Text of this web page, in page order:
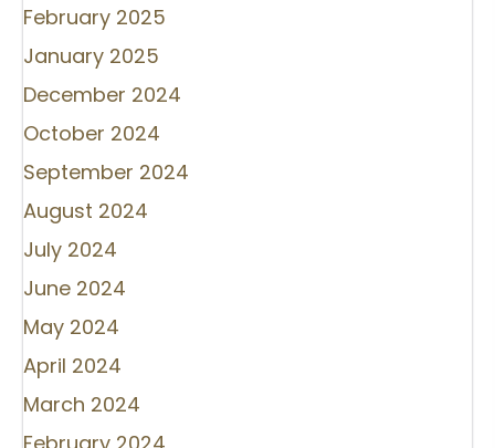
February 2025
January 2025
December 2024
October 2024
September 2024
August 2024
July 2024
June 2024
May 2024
April 2024
March 2024